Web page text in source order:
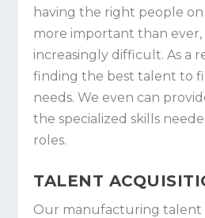
having the right people
more important than
increasingly difficult. As a
finding the best talent to
needs. We even can
the specialized skills
roles.
TALENT
Our manufacturing talent